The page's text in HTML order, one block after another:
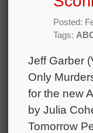
Posted:
Tags:
Jeff Garber
Only
for the new
by Julia
Tomorrow